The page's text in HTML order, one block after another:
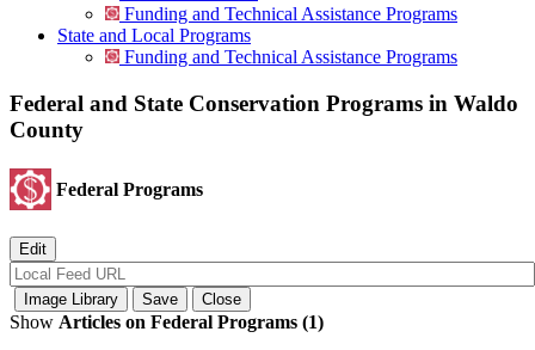
Funding and Technical Assistance Programs
State and Local Programs
Funding and Technical Assistance Programs
Federal and State Conservation Programs in Waldo
County
Federal Programs
Show Articles on Federal Programs (1)